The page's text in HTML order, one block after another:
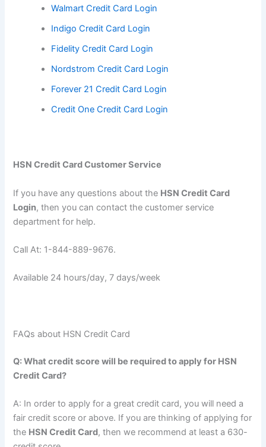
Walmart Credit Card Login
Indigo Credit Card Login
Fidelity Credit Card Login
Nordstrom Credit Card Login
Forever 21 Credit Card Login
Credit One Credit Card Login
HSN Credit Card Customer Service
If you have any questions about the HSN Credit Card
Login, then you can contact the customer service
department for help.
Call At: 1-844-889-9676.
Available 24 hours/day, 7 days/week
FAQs about HSN Credit Card
Q: What credit score will be required to apply for HSN
Credit Card?
A: In order to apply for a great credit card, you will need a
fair credit score or above. If you are thinking of applying for
the HSN Credit Card, then we recommend at least a 630-